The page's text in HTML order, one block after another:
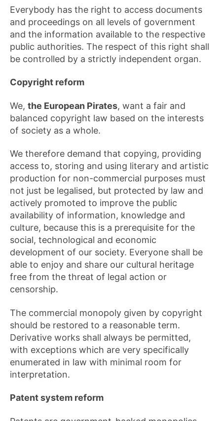
Everybody has the right to access documents
and proceedings on all levels of government
and the information available to the respective
public authorities. The respect of this right shall
be controlled by a strictly independent organ.
Copyright reform
We, the European Pirates, want a fair and
balanced copyright law based on the interests
of society as a whole.
We therefore demand that copying, providing
access to, storing and using literary and artistic
production for non-commercial purposes must
not just be legalised, but protected by law and
actively promoted to improve the public
availability of information, knowledge and
culture, because this is a prerequisite for the
social, technological and economic
development of our society. Everyone shall be
able to enjoy and share our cultural heritage
free from the threat of legal action or
censorship.
The commercial monopoly given by copyright
should be restored to a reasonable term.
Derivative works shall always be permitted,
with exceptions which are very specifically
enumerated in law with minimal room for
interpretation.
Patent system reform